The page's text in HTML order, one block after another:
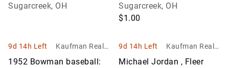
Donruss Baseball Stars
Sugarcreek, OH
Sheffield, Frank Thomas
(err) & Crag Biggio
Sugarcreek, OH
$1.00
9d 14h Left
Kaufman Realty
& Auctions
1952 Bowman baseball:
9d 14h Left
Kaufman Realty
& Auctions
Michael Jordan , Fleer